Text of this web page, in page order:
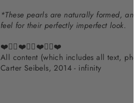
*These pearls are naturally formed,
feel for their perfectly imperfect look.
❤️✌🏽❤️✌🏽❤️✌🏽❤️
All content (which includes all text,
Carter Seibels, 2014 - infinity